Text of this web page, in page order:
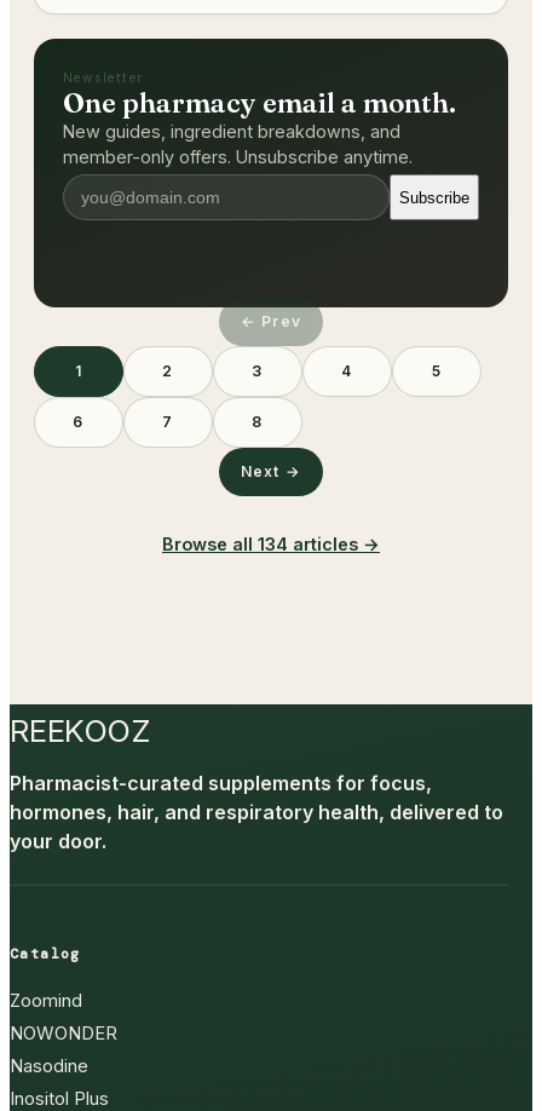
Newsletter
One pharmacy email a month.
New guides, ingredient breakdowns, and
member-only offers. Unsubscribe anytime.
Subscribe
← Prev
1 2 3 4 5
6 7 8
Next →
Browse all 134 articles →
REEKOOZ
Pharmacist-curated supplements for focus,
hormones, hair, and respiratory health, delivered to
your door.
Catalog
Zoomind
NOWONDER
Nasodine
Inositol Plus